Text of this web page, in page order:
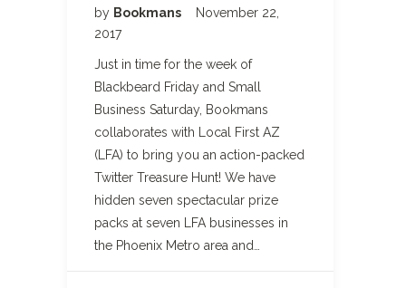
by Bookmans
November 22,
2017
Just in time for the week of
Blackbeard Friday and Small
Business Saturday, Bookmans
collaborates with Local First AZ
(LFA) to bring you an action-packed
Twitter Treasure Hunt! We have
hidden seven spectacular prize
packs at seven LFA businesses in
the Phoenix Metro area and…